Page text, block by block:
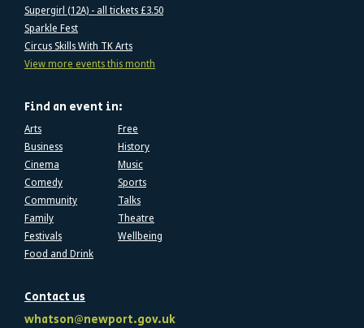
Supergirl (12A) - all tickets £3.50
Sparkle Fest
Circus Skills With TK Arts
View more events this month
Find an event in:
Arts
Business
Cinema
Comedy
Community
Family
Festivals
Food and Drink
Free
History
Music
Sports
Talks
Theatre
Wellbeing
Contact us
whatson@newport.gov.uk